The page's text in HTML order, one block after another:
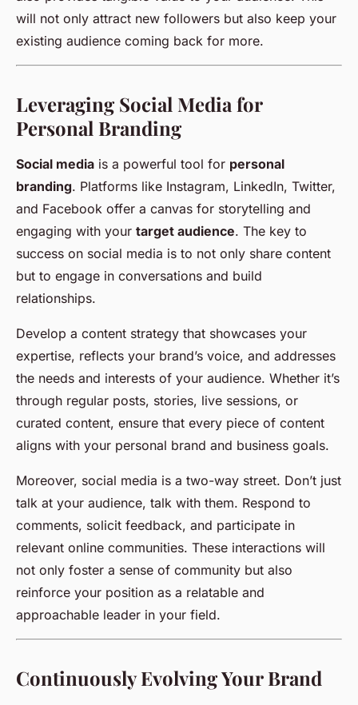
will not only attract new followers but also keep your
existing audience coming back for more.
Leveraging Social Media for
Personal Branding
Social media is a powerful tool for personal
branding. Platforms like Instagram, LinkedIn, Twitter,
and Facebook offer a canvas for storytelling and
engaging with your target audience. The key to
success on social media is to not only share content
but to engage in conversations and build
relationships.
Develop a content strategy that showcases your
expertise, reflects your brand’s voice, and addresses
the needs and interests of your audience. Whether it’s
through regular posts, stories, live sessions, or
curated content, ensure that every piece of content
aligns with your personal brand and business goals.
Moreover, social media is a two-way street. Don’t just
talk at your audience, talk with them. Respond to
comments, solicit feedback, and participate in
relevant online communities. These interactions will
not only foster a sense of community but also
reinforce your position as a relatable and
approachable leader in your field.
Continuously Evolving Your Brand